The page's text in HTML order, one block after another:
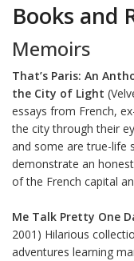
Books and
Memoirs
That’s Paris: An
the City of Light
essays from French,
the city through their
and some are true-life
demonstrate an
of the French capital
Me Talk Pretty One
2001) Hilarious
adventures learning